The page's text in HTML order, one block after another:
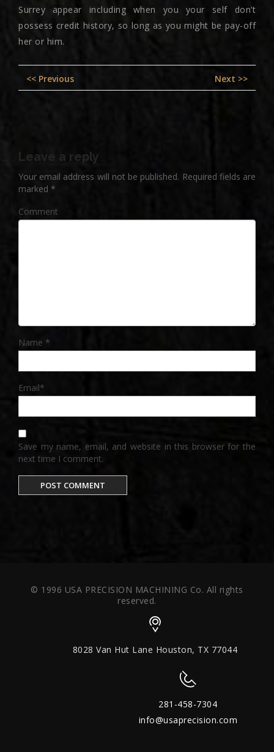
Surrey appear including when you your self don’t
possess credit history, so long as you might be pay-off
her or him.
Post
navigation
<< Previous Next >>
Leave a reply
Your email address will not be published. Required fields are
marked *
Comment
Name *
Email*
Save my name, email, and website in this browser for the
next time I comment.
© 1996 USA PRECISION MACHINING Co. All rights
reserved.
8028 Van Hut Lane Houston, TX 77044
281-458-7304
info@usaprecision.com